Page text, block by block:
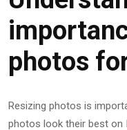
photos
Resizing photos is
photos look their best